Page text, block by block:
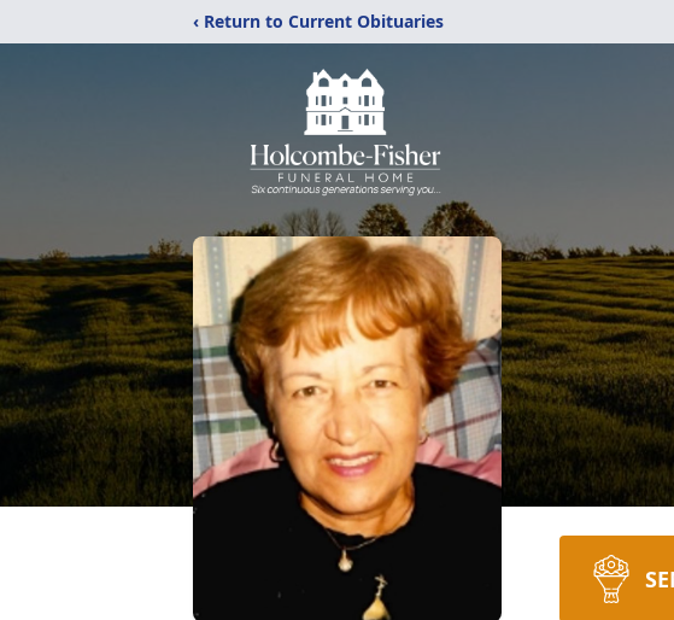
‹ Return to Current Obituaries